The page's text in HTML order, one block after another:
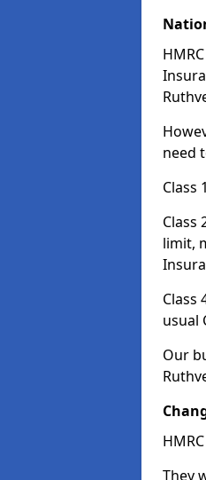
need
Class
Class
limit,
Class
usual
Our
They